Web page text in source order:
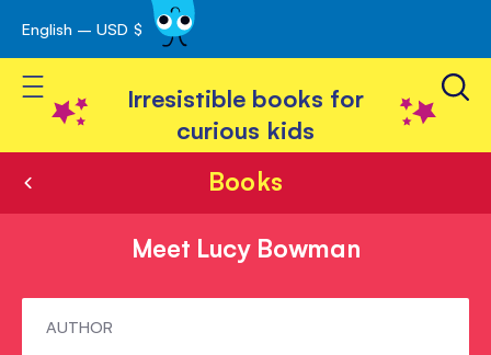
Skip
to
Content
English – USD $
Toggle Nav
Irresistible books for
curious kids
Books
Meet Lucy Bowman
MeetAUTHOR